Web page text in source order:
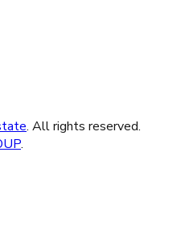
. All rights reserved.
.